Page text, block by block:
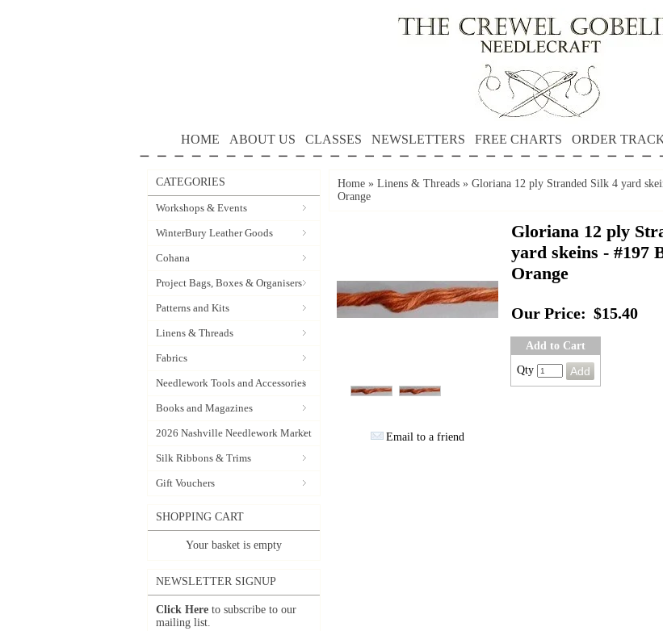
HOME ABOUT US CLASSES NEWSLETTERS FREE CHARTS ORDER
CATEGORIES
Workshops & Events
WinterBury Leather Goods
Cohana
Project Bags, Boxes & Organisers
Patterns and Kits
Linens & Threads
Fabrics
Needlework Tools and Accessories
Books and Magazines
2026 Nashville Needlework Market
Silk Ribbons & Trims
Gift Vouchers
SHOPPING CART
Your basket is empty
NEWSLETTER SIGNUP
Click Here to subscribe to our
mailing list.
Home » Linens & Threads » Gloriana 12 ply Stranded Silk 4 yard
Orange
Email to a friend
Gloriana 12 ply
yard skeins - #197
Orange
Our Price: $15.40
Add to Cart
Qty